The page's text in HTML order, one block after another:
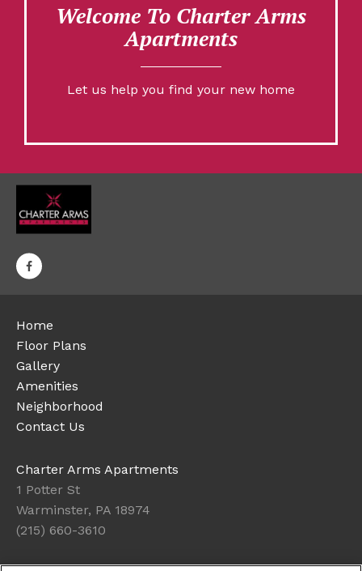
Welcome To Charter Arms
Apartments
Let us help you find your new home
Home
Floor Plans
Gallery
Amenities
Neighborhood
Contact Us
Charter Arms Apartments
1 Potter St
Warminster, PA 18974
(215) 660-3610